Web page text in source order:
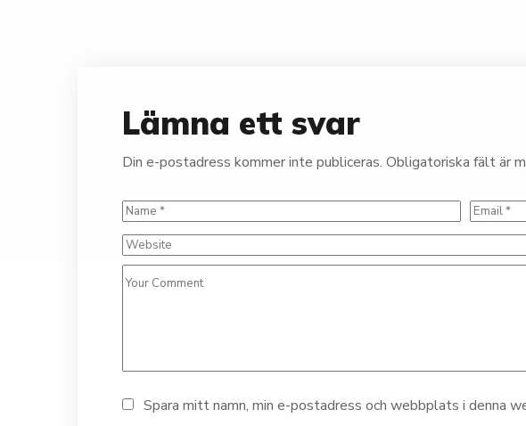
Lämna ett svar
Din e-postadress kommer inte publiceras. Obligatoriska fält är
Spara mitt namn, min e-postadress och webbplats i denna